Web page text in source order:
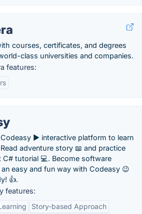
courses, certificates, and degrees
class universities and companies.
features:
► interactive platform to learn
adventure story 📖 and practice
C# tutorial 💻. Become software
easy and fun way with Codeasy 😉
👍.
features:
Story-based Approach